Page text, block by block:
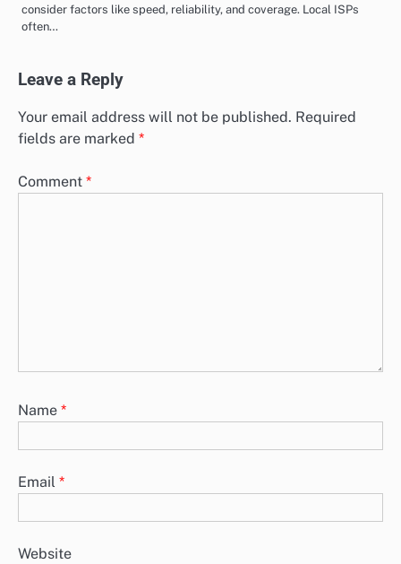
consider factors like speed, reliability, and coverage. Local ISPs
often…
Leave a Reply
Your email address will not be published. Required
fields are marked *
Comment *
Name *
Email *
Website